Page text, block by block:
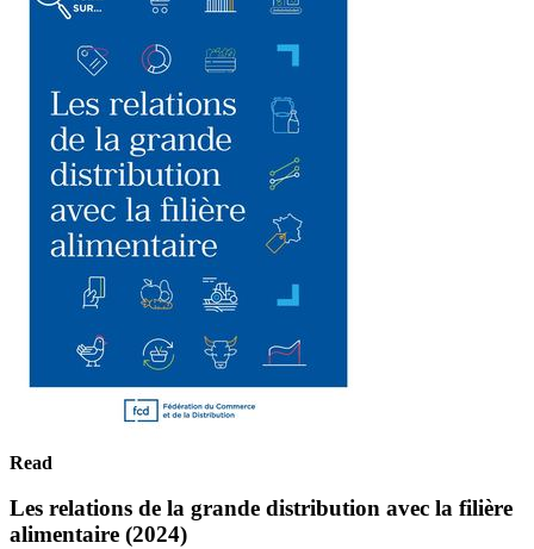
Read
Les relations de la grande distribution avec la filière
alimentaire (2024)